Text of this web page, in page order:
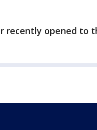
recently opened to